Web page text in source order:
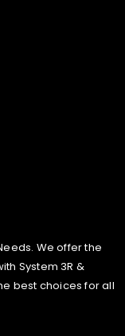
We offer the
System 3R &
best choices for all